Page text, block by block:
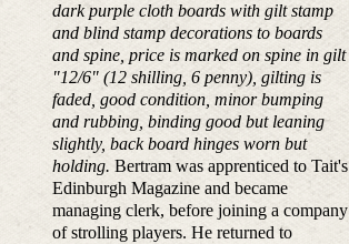
dark purple cloth boards with gilt stamp
and blind stamp decorations to boards
and spine, price is marked on spine in gilt
"12/6" (12 shilling, 6 penny), gilting is
faded, good condition, minor bumping
and rubbing, binding good but leaning
slightly, back board hinges worn but
holding. Bertram was apprenticed to Tait's
Edinburgh Magazine and became
managing clerk, before joining a company
of strolling players. He returned to